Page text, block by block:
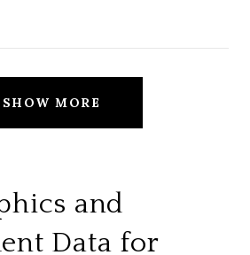
SHOW MORE
and
Data for